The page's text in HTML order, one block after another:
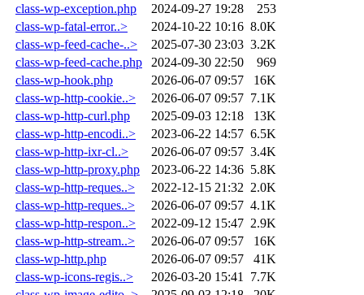
class-wp-exception.php
2024-09-27 19:28
253
class-wp-fatal-error..>
2024-10-22 10:16 8.0K
class-wp-feed-cache-..>
2025-07-30 23:03 3.2K
class-wp-feed-cache.php
2024-09-30 22:50
969
class-wp-hook.php
2026-06-07 09:57
16K
class-wp-http-cookie..>
2026-06-07 09:57 7.1K
class-wp-http-curl.php
2025-09-03 12:18
13K
class-wp-http-encodi..>
2023-06-22 14:57 6.5K
class-wp-http-ixr-cl..>
2026-06-07 09:57 3.4K
class-wp-http-proxy.php
2023-06-22 14:36 5.8K
class-wp-http-reques..>
2022-12-15 21:32 2.0K
class-wp-http-reques..>
2026-06-07 09:57 4.1K
class-wp-http-respon..>
2022-09-12 15:47 2.9K
class-wp-http-stream..>
2026-06-07 09:57
16K
class-wp-http.php
2026-06-07 09:57
41K
class-wp-icons-regis..>
2026-03-20 15:41
7.7K